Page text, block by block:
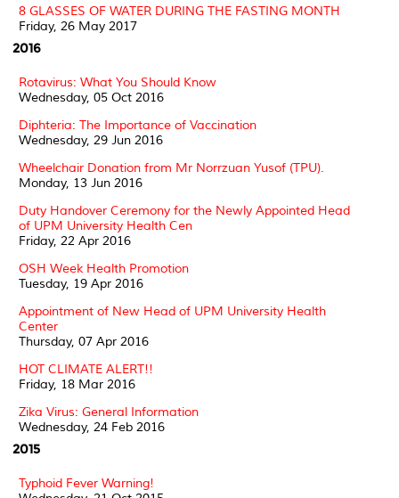
8 GLASSES OF WATER DURING THE FASTING MONTH
Friday, 26 May 2017
2016
Rotavirus: What You Should Know
Wednesday, 05 Oct 2016
Diphteria: The Importance of Vaccination
Wednesday, 29 Jun 2016
Wheelchair Donation from Mr Norrzuan Yusof (TPU).
Monday, 13 Jun 2016
Duty Handover Ceremony for the Newly Appointed Head
of UPM University Health Cen
Friday, 22 Apr 2016
OSH Week Health Promotion
Tuesday, 19 Apr 2016
Appointment of New Head of UPM University Health
Center
Thursday, 07 Apr 2016
HOT CLIMATE ALERT!!
Friday, 18 Mar 2016
Zika Virus: General Information
Wednesday, 24 Feb 2016
2015
Typhoid Fever Warning!